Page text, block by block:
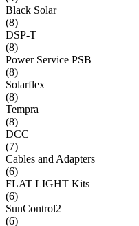
Black Solar
(8)
DSP-T
(8)
Power Service PSB
(8)
Solarflex
(8)
Tempra
(8)
DCC
(7)
Cables and Adapters
(6)
FLAT LIGHT Kits
(6)
SunControl2
(6)